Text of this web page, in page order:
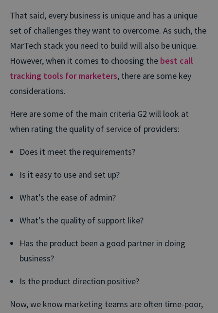
That said, every business is unique and has a unique
set of challenges they want to overcome. As such, the
MarTech stack you need to build will also be unique.
However, when it comes to choosing the best call
tracking tools for marketers, there are some key
considerations.
Here are some of the main criteria G2 will look at
when rating the quality of service of providers:
Does it meet the requirements?
Is it easy to use and set up?
What’s the ease of admin?
What’s the quality of support like?
Has the product been a good partner in doing
business?
Is the product direction positive?
Now, we know marketing teams are often time-poor,